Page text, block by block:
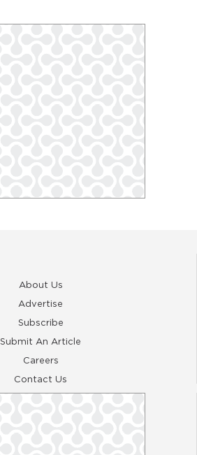
About Us
Advertise
Subscribe
Submit An Article
Careers
Contact Us